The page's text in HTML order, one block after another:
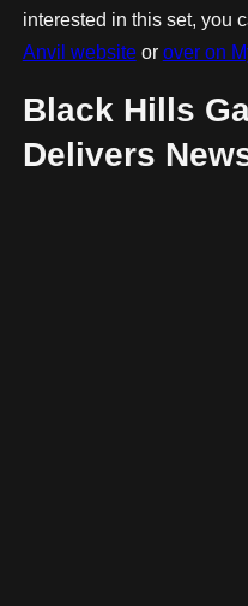
interested in this set, you
Anvil websiteor over on
Black Hills
Delivers